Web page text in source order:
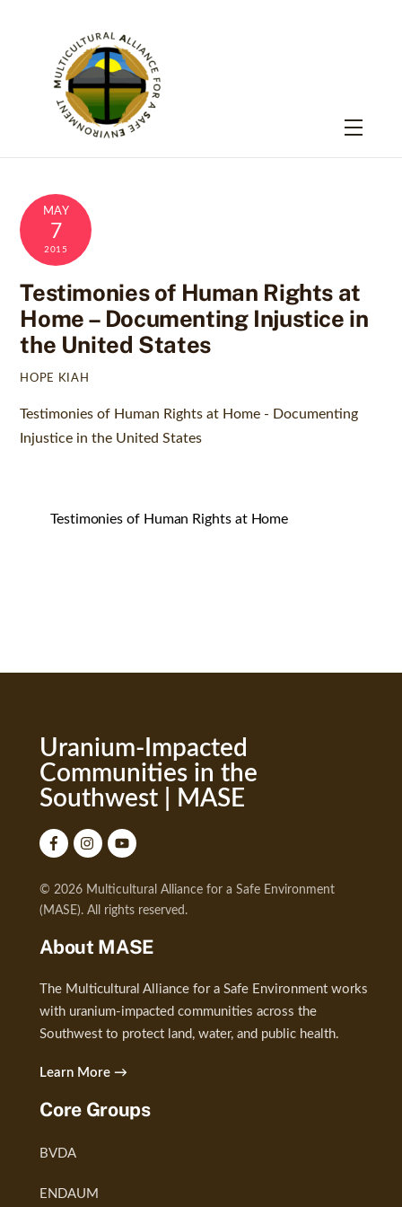
Menu
MAY
7
2015
Testimonies of Human Rights at
Home – Documenting Injustice in
the United States
HOPE KIAH
Testimonies of Human Rights at Home - Documenting
Injustice in the United States
Testimonies of Human Rights at Home
Uranium-Impacted
Communities in the
Southwest | MASE
© 2026 Multicultural Alliance for a Safe Environment
(MASE). All rights reserved.
About MASE
The Multicultural Alliance for a Safe Environment works
with uranium-impacted communities across the
Southwest to protect land, water, and public health.
Learn More →
Core Groups
BVDA
ENDAUM